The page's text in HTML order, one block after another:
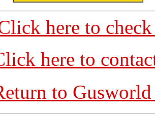
here to
here to
to